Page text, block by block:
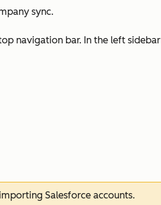
sync.
navigation bar. In the left sidebar
importing Salesforce accounts.